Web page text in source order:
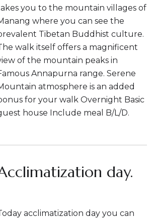
you to the mountain villages of
where you can see the
Tibetan Buddhist culture.
walk itself offers a magnificent
of the mountain peaks in
Annapurna range. Serene
atmosphere is an added
for your walk Overnight Basic
house Include meal B/L/D.
day.
acclimatization day you can